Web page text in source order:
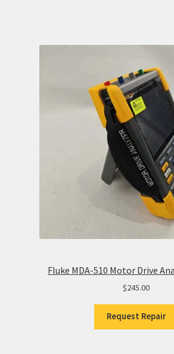
Fluke MDA-510 Motor Drive
$245.00
Request Repair